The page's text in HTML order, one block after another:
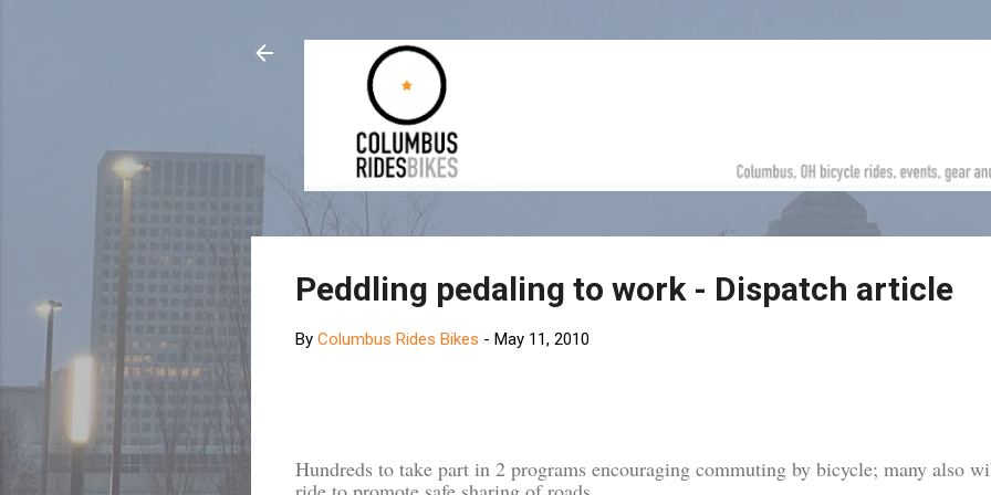
Peddling pedaling to work - Dispatch article
By Columbus Rides Bikes - May 11, 2010
Hundreds to take part in 2 programs encouraging commuting by bicycle; many also